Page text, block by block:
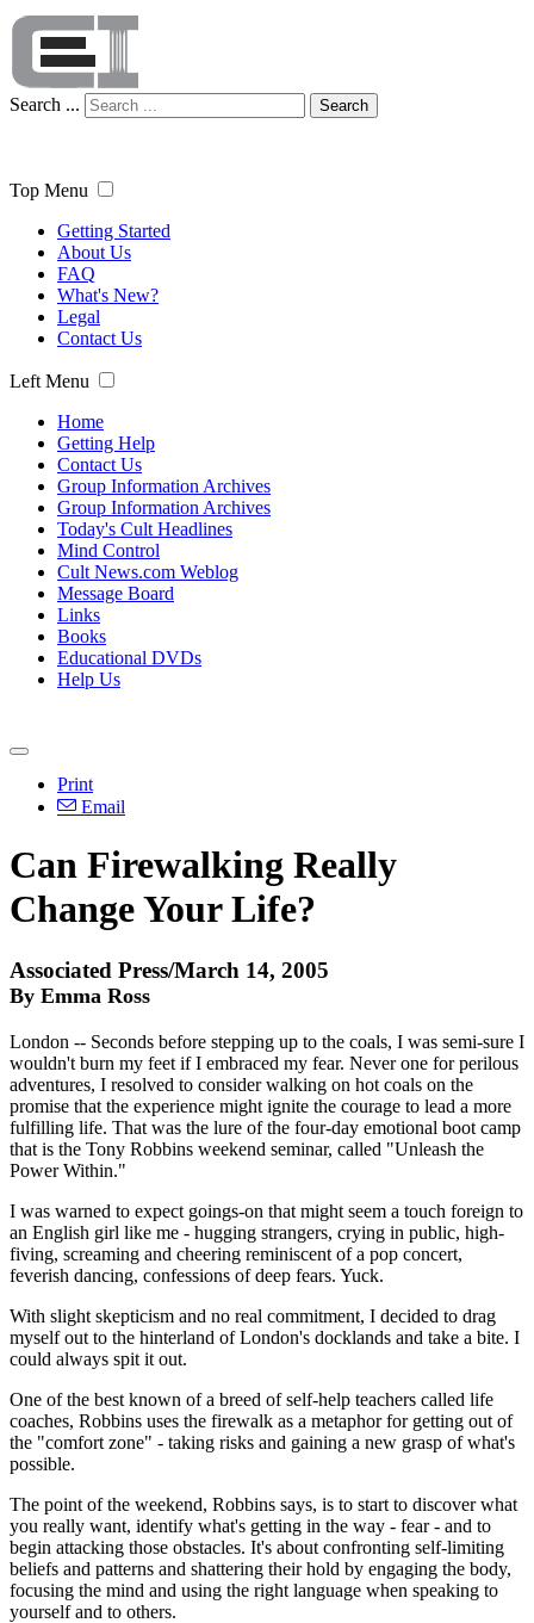
Search ... Search
Top Menu
Getting Started
About Us
FAQ
What's New?
Legal
Contact Us
Left Menu
Home
Getting Help
Contact Us
Group Information Archives
Group Information Archives
Today's Cult Headlines
Mind Control
Cult News.com Weblog
Message Board
Links
Books
Educational DVDs
Help Us
Print
Email
Can Firewalking Really
Change Your Life?
Associated Press/March 14, 2005
By Emma Ross
London -- Seconds before stepping up to the coals, I was semi-sure I
wouldn't burn my feet if I embraced my fear. Never one for perilous
adventures, I resolved to consider walking on hot coals on the
promise that the experience might ignite the courage to lead a more
fulfilling life. That was the lure of the four-day emotional boot camp
that is the Tony Robbins weekend seminar, called "Unleash the
Power Within."
I was warned to expect goings-on that might seem a touch foreign to
an English girl like me - hugging strangers, crying in public, high-
fiving, screaming and cheering reminiscent of a pop concert,
feverish dancing, confessions of deep fears. Yuck.
With slight skepticism and no real commitment, I decided to drag
myself out to the hinterland of London's docklands and take a bite. I
could always spit it out.
One of the best known of a breed of self-help teachers called life
coaches, Robbins uses the firewalk as a metaphor for getting out of
the "comfort zone" - taking risks and gaining a new grasp of what's
possible.
The point of the weekend, Robbins says, is to start to discover what
you really want, identify what's getting in the way - fear - and to
begin attacking those obstacles. It's about confronting self-limiting
beliefs and patterns and shattering their hold by engaging the body,
focusing the mind and using the right language when speaking to
yourself and to others.